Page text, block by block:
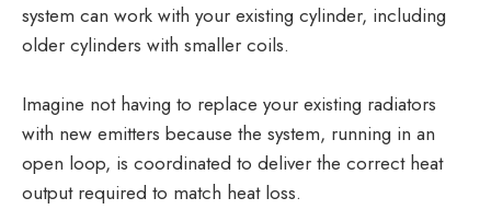
system can work with your existing cylinder, including
older cylinders with smaller coils.
Imagine not having to replace your existing radiators
with new emitters because the system, running in an
open loop, is coordinated to deliver the correct heat
output required to match heat loss.